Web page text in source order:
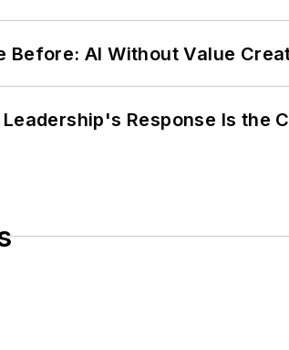
Before: AI Without Value
Response Is the